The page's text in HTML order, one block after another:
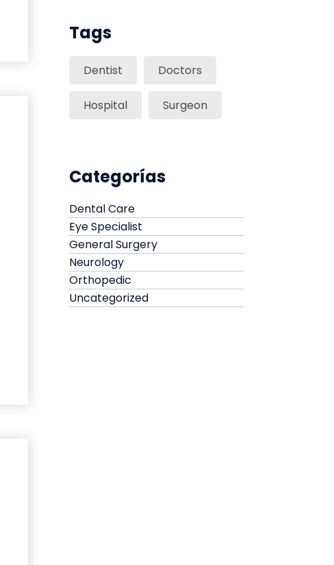
Tags
Dentist Doctors
Hospital Surgeon
Categorías
Dental Care
Eye Specialist
General Surgery
Neurology
Orthopedic
Uncategorized